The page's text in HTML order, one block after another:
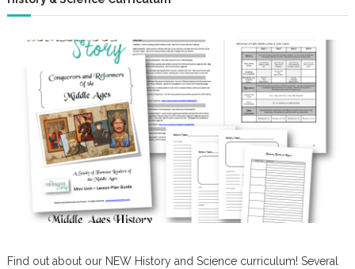
Find out about our NEW History and Science curriculum! Several